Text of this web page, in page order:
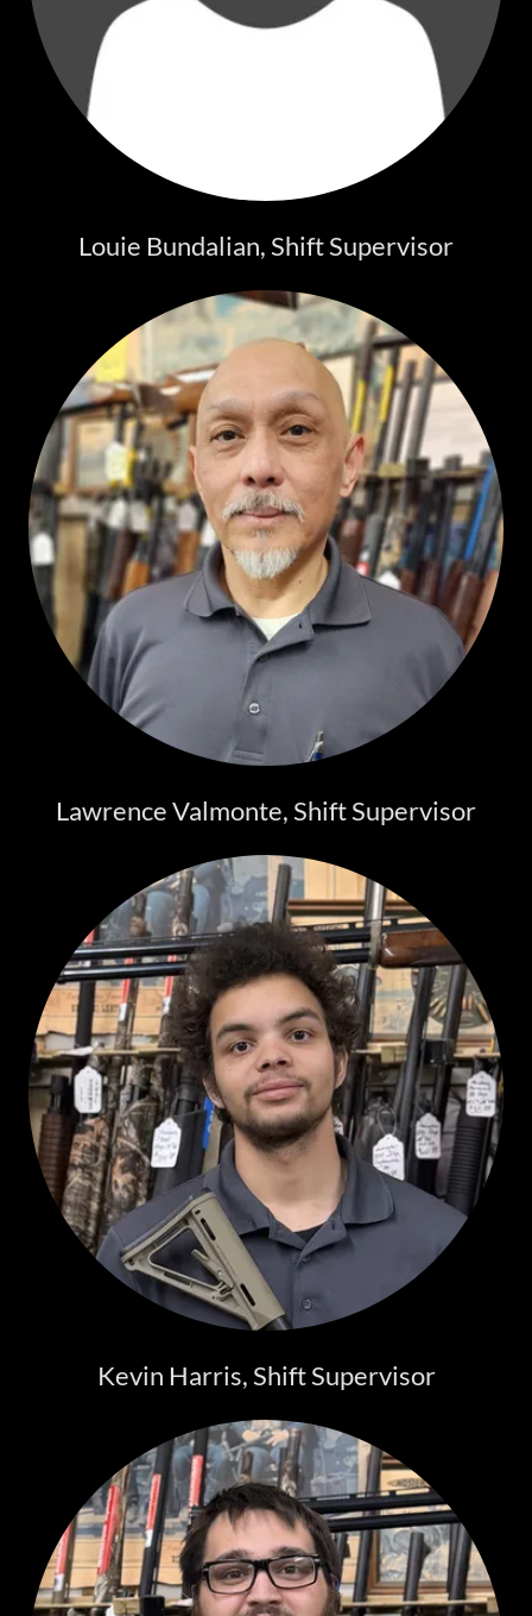
Louie Bundalian, Shift Supervisor
Lawrence Valmonte, Shift Supervisor
Kevin Harris, Shift Supervisor